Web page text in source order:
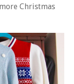
Christmas